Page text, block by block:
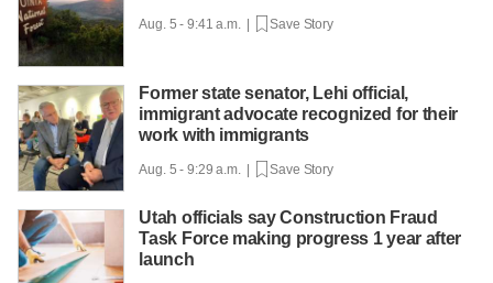
Aug. 5 - 9:41 a.m. | Save Story
Former state senator, Lehi official,
immigrant advocate recognized for their
work with immigrants
Aug. 5 - 9:29 a.m. | Save Story
Utah officials say Construction Fraud
Task Force making progress 1 year after
launch